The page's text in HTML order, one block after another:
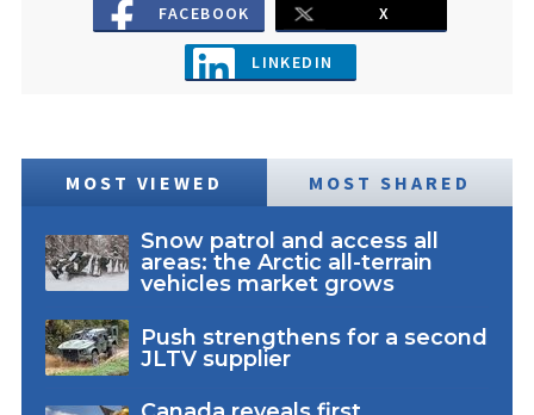
FACEBOOK
X
LINKEDIN
MOST VIEWED MOST SHARED
Snow patrol and access all
areas: the Arctic all-terrain
vehicles market grows
Push strengthens for a second
JLTV supplier